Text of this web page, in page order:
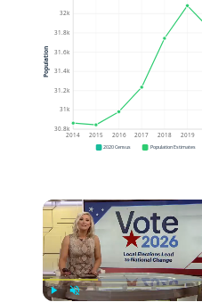
30.8k
31k
31.2k
31.4k
31.6k
31.8k
32k
2014 2015 2016 2017 2018 2019
Population
2020 Census Population Estimates